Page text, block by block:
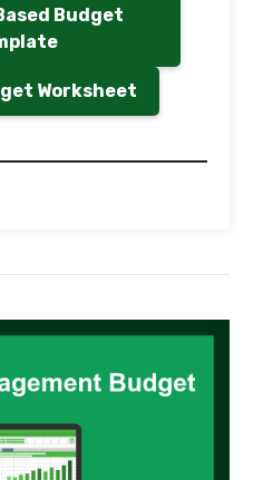
Budget
Worksheet